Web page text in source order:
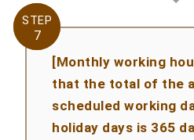
STEP
7
STEP
7
[Monthly working
that the total of the
scheduled working
holiday days is 365